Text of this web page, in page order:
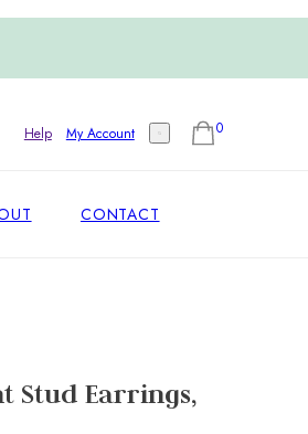
Help My Account 0
CONTACT
Stud Earrings,